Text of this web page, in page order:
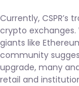
Currently,
crypto exchanges.
giants like
community
upgrade, many
retail and